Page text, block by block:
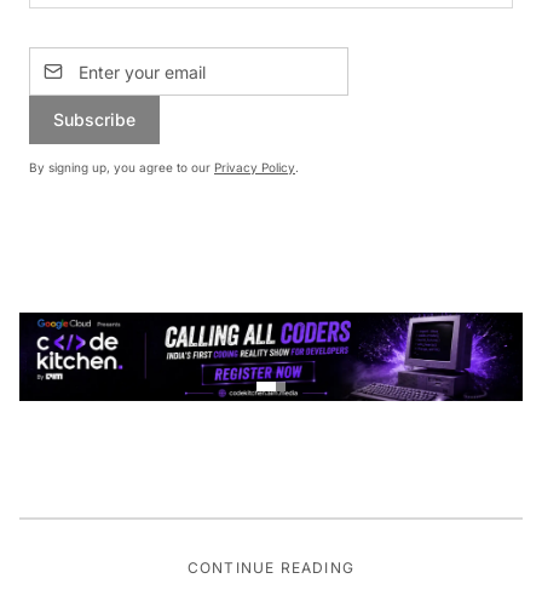
Subscribe
By signing up, you agree to our Privacy Policy.
CONTINUE READING